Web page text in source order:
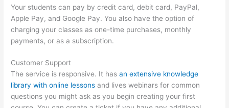
Your students can pay by credit card, debit card, PayPal,
Apple Pay, and Google Pay. You also have the option of
charging your classes as one-time purchases, monthly
payments, or as a subscription.
Customer Support
The service is responsive. It hasan extensive knowledge
library with online lessons and lives webinars for common
questions you might ask as you begin creating your first